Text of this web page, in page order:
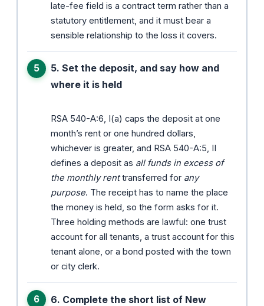
late-fee field is a contract term rather than a
statutory entitlement, and it must bear a
sensible relationship to the loss it covers.
5. Set the deposit, and say how and
where it is held
RSA 540-A:6, I(a) caps the deposit at one
month’s rent or one hundred dollars,
whichever is greater, and RSA 540-A:5, II
defines a deposit as all funds in excess of
the monthly renttransferred for any
purpose. The receipt has to name the place
the money is held, so the form asks for it.
Three holding methods are lawful: one trust
account for all tenants, a trust account for this
tenant alone, or a bond posted with the town
or city clerk.
6. Complete the short list of New